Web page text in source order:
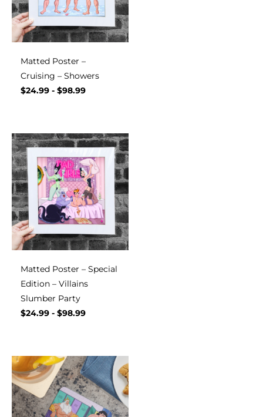
Matted Poster –
Cruising – Showers
$24.99 - $98.99
Matted Poster – Special
Edition – Villains
Slumber Party
$24.99 - $98.99